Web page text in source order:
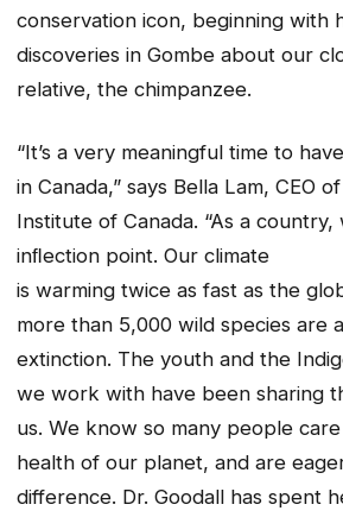
conservation icon, beginning with
discoveries in Gombe about our
relative, the chimpanzee.
“It’s a very meaningful time to
in Canada,” says Bella Lam, CEO
Institute of Canada. “As a
inﬂection point. Our climate
is warming twice as fast as the
more than 5,000 wild species are
extinction. The youth and the
we work with have been sharing
us. We know so many people
health of our planet, and are
difference. Dr. Goodall has spent